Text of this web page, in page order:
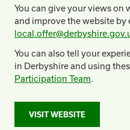
You can give your views on
and improve the website by
You can also tell your
in Derbyshire and using
Participation Team.
VISIT WEBSITE